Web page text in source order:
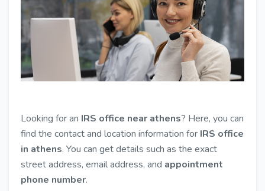
Looking for an IRS office near athens? Here, you can
find the contact and location information for IRS office
in athens. You can get details such as the exact
street address, email address, and appointment
phone number.